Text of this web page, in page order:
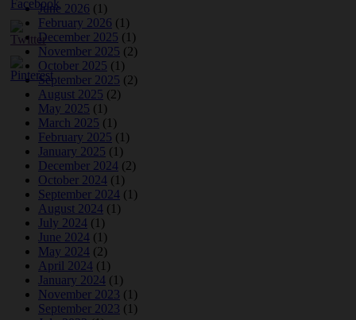
June 2026 (1)
February 2026 (1)
December 2025 (1)
November 2025 (2)
October 2025 (1)
September 2025 (2)
August 2025 (2)
May 2025 (1)
March 2025 (1)
February 2025 (1)
January 2025 (1)
December 2024 (2)
October 2024 (1)
September 2024 (1)
August 2024 (1)
July 2024 (1)
June 2024 (1)
May 2024 (2)
April 2024 (1)
January 2024 (1)
November 2023 (1)
September 2023 (1)